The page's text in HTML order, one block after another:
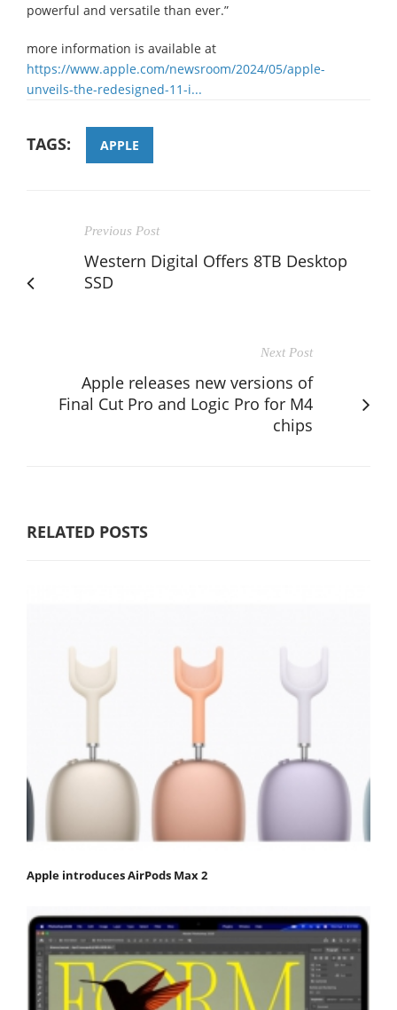
powerful and versatile than ever.”
more information is available at
https://www.apple.com/newsroom/2024/05/apple-
unveils-the-redesigned-11-i...
TAGS: APPLE
Previous Post
Western Digital Offers 8TB Desktop
SSD
Next Post
Apple releases new versions of
Final Cut Pro and Logic Pro for M4
chips
RELATED POSTS
Apple introduces AirPods Max 2